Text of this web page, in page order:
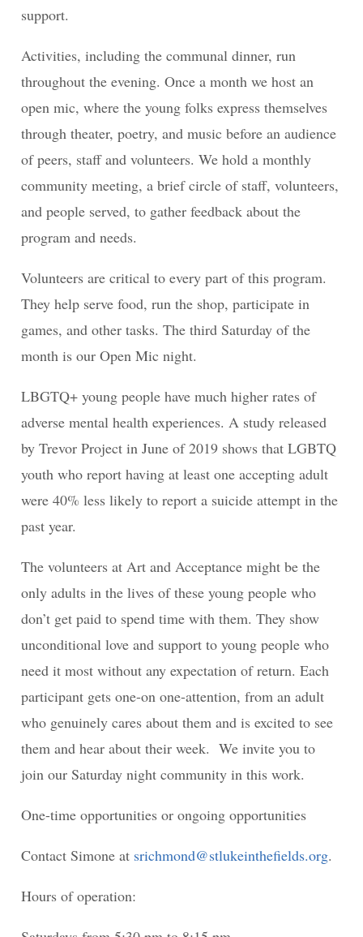
support.
Activities, including the communal dinner, run
throughout the evening. Once a month we host an
open mic, where the young folks express themselves
through theater, poetry, and music before an audience
of peers, staff and volunteers. We hold a monthly
community meeting, a brief circle of staff, volunteers,
and people served, to gather feedback about the
program and needs.
Volunteers are critical to every part of this program.
They help serve food, run the shop, participate in
games, and other tasks. The third Saturday of the
month is our Open Mic night.
LBGTQ+ young people have much higher rates of
adverse mental health experiences. A study released
by Trevor Project in June of 2019 shows that LGBTQ
youth who report having at least one accepting adult
were 40% less likely to report a suicide attempt in the
past year.
The volunteers at Art and Acceptance might be the
only adults in the lives of these young people who
don’t get paid to spend time with them. They show
unconditional love and support to young people who
need it most without any expectation of return. Each
participant gets one-on one-attention, from an adult
who genuinely cares about them and is excited to see
them and hear about their week. We invite you to
join our Saturday night community in this work.
One-time opportunities or ongoing opportunities
Contact Simone at srichmond@stlukeinthefields.org.
Hours of operation: